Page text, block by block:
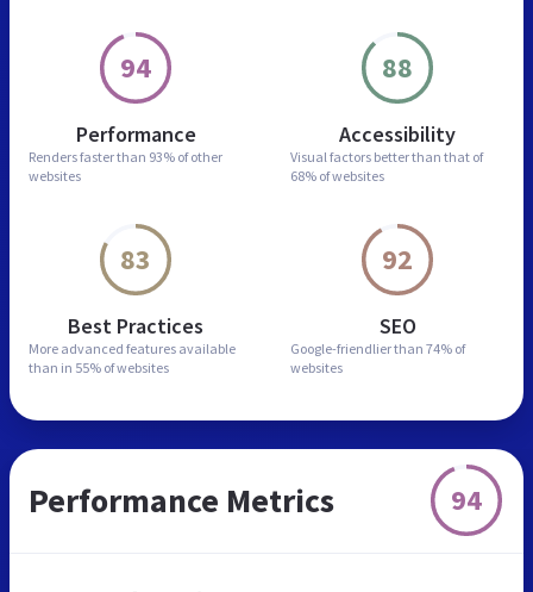
94
Performance
Renders faster than 93% of other
websites
88
Accessibility
Visual factors better than that of
68% of websites
83
Best Practices
More advanced features available
than in 55% of websites
92
SEO
Google-friendlier than 74% of
websites
Performance Metrics 94